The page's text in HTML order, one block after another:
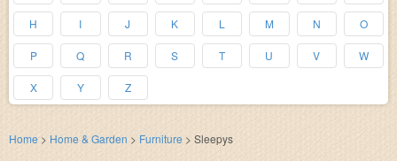
H I J K L M N O
P Q R S T U V W
X Y Z
Home > Home & Garden > Furniture > Sleepys